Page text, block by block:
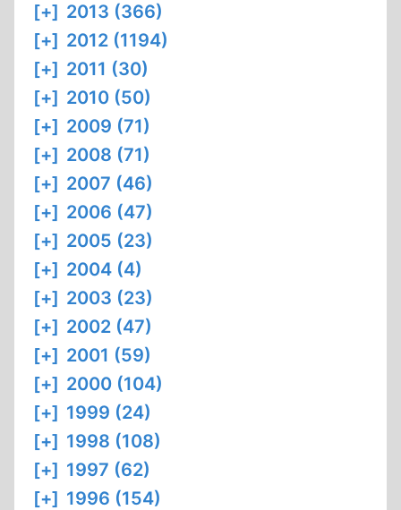
[+] 2013 (366)
[+] 2012 (1194)
[+] 2011 (30)
[+] 2010 (50)
[+] 2009 (71)
[+] 2008 (71)
[+] 2007 (46)
[+] 2006 (47)
[+] 2005 (23)
[+] 2004 (4)
[+] 2003 (23)
[+] 2002 (47)
[+] 2001 (59)
[+] 2000 (104)
[+] 1999 (24)
[+] 1998 (108)
[+] 1997 (62)
[+] 1996 (154)